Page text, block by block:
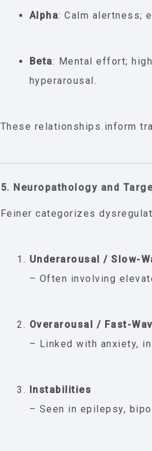
Alpha: Calm alertness;
Beta: Mental effort;
hyperarousal.
These relationships inform
5. Neuropathology and
Feiner categorizes
Underarousal / Slow-
– Often involving
Overarousal / Fast-
– Linked with anxiety,
Instabilities
– Seen in epilepsy,